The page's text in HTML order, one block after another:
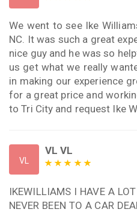
We went to see Ike
NC. It was such a great
nice guy and he was so
us get what we really
in making our experience
for a great price and
to Tri City and request Ike
VL
VL VL
IKEWILLIAMS I HAVE A
NEVER BEEN TO A CAR